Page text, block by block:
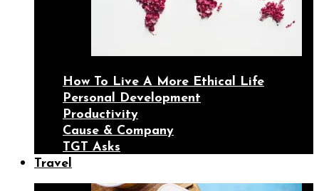
How To Live A More Ethical Life
Personal Development
Productivity
Cause & Company
TGT Asks
Travel